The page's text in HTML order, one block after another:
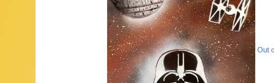
Out